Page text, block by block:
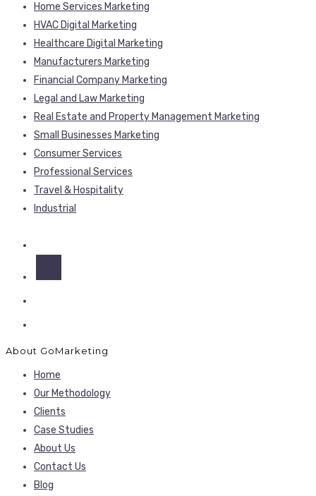
Home Services Marketing
HVAC Digital Marketing
Healthcare Digital Marketing
Manufacturers Marketing
Financial Company Marketing
Legal and Law Marketing
Real Estate and Property Management Marketing
Small Businesses Marketing
Consumer Services
Professional Services
Travel & Hospitality
Industrial
About GoMarketing
Home
Our Methodology
Clients
Case Studies
About Us
Contact Us
Blog